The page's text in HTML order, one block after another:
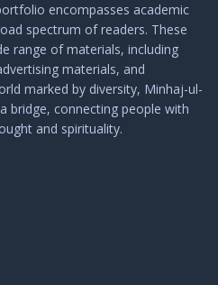
encompasses academic
spectrum of readers. These
range of materials, including
materials, and
marked by diversity, Minhaj-ul-
bridge, connecting people with
and spirituality.